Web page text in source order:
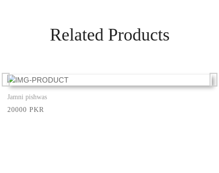
Related Products
Jamni pishwas
20000 PKR